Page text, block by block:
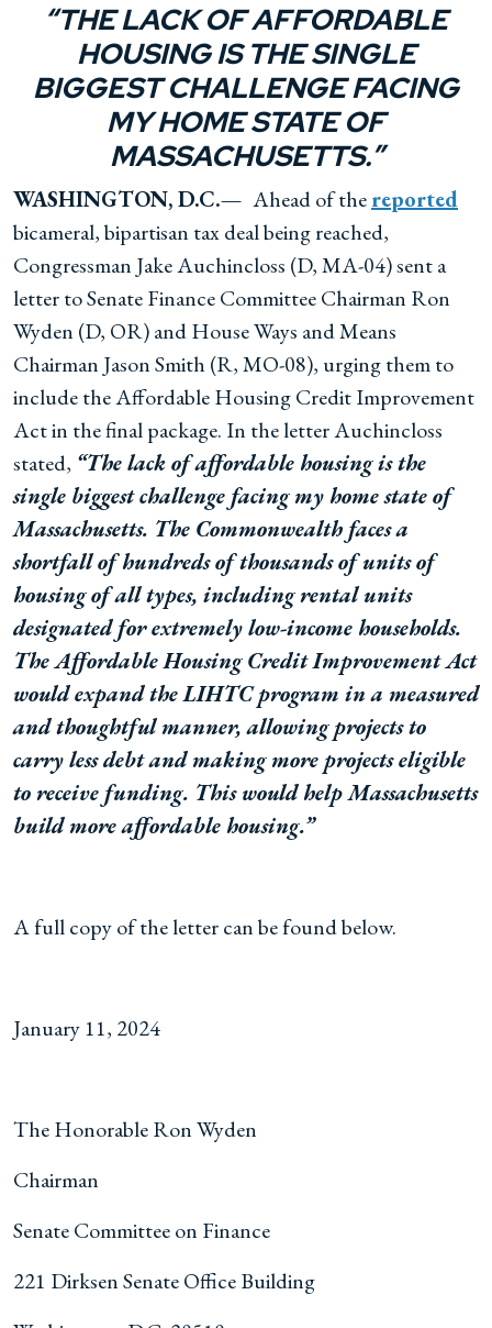
“THE LACK OF AFFORDABLE
HOUSING IS THE SINGLE
BIGGEST CHALLENGE FACING
MY HOME STATE OF
MASSACHUSETTS.”
WASHINGTON, D.C.— Ahead of thereported
bicameral, bipartisan tax deal being reached,
Congressman Jake Auchincloss (D, MA-04) sent a
letter to Senate Finance Committee Chairman Ron
Wyden (D, OR) and House Ways and Means
Chairman Jason Smith (R, MO-08), urging them to
include the Affordable Housing Credit Improvement
Act in the final package. In the letter Auchincloss
stated, “The lack of affordable housing is the
single biggest challenge facing my home state of
Massachusetts. The Commonwealth faces a
shortfall of hundreds of thousands of units of
housing of all types, including rental units
designated for extremely low-income households.
The Affordable Housing Credit Improvement Act
would expand the LIHTC program in a measured
and thoughtful manner, allowing projects to
carry less debt and making more projects eligible
to receive funding. This would help Massachusetts
build more affordable housing.”
A full copy of the letter can be found below.
January 11, 2024
The Honorable Ron Wyden
Chairman
Senate Committee on Finance
221 Dirksen Senate Office Building